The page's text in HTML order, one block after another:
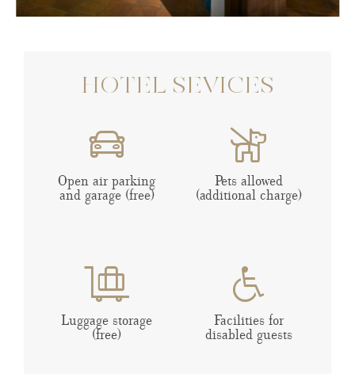
HOTEL SEVICES
Open air parking
and garage (free)
Pets allowed
(additional charge)
Luggage storage
(free)
Facilities for
disabled guests